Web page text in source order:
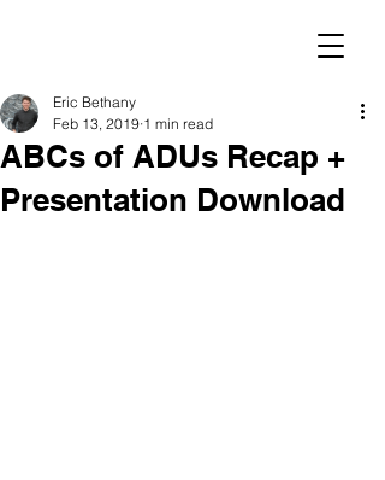
ABCs of ADUs Recap +
Presentation Download
Eric Bethany
Feb 13, 2019 1 min read